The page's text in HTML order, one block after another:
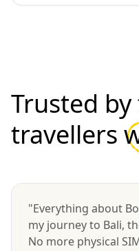
Trusted
travellers
"Everything about
my journey to Bali,
No more physical